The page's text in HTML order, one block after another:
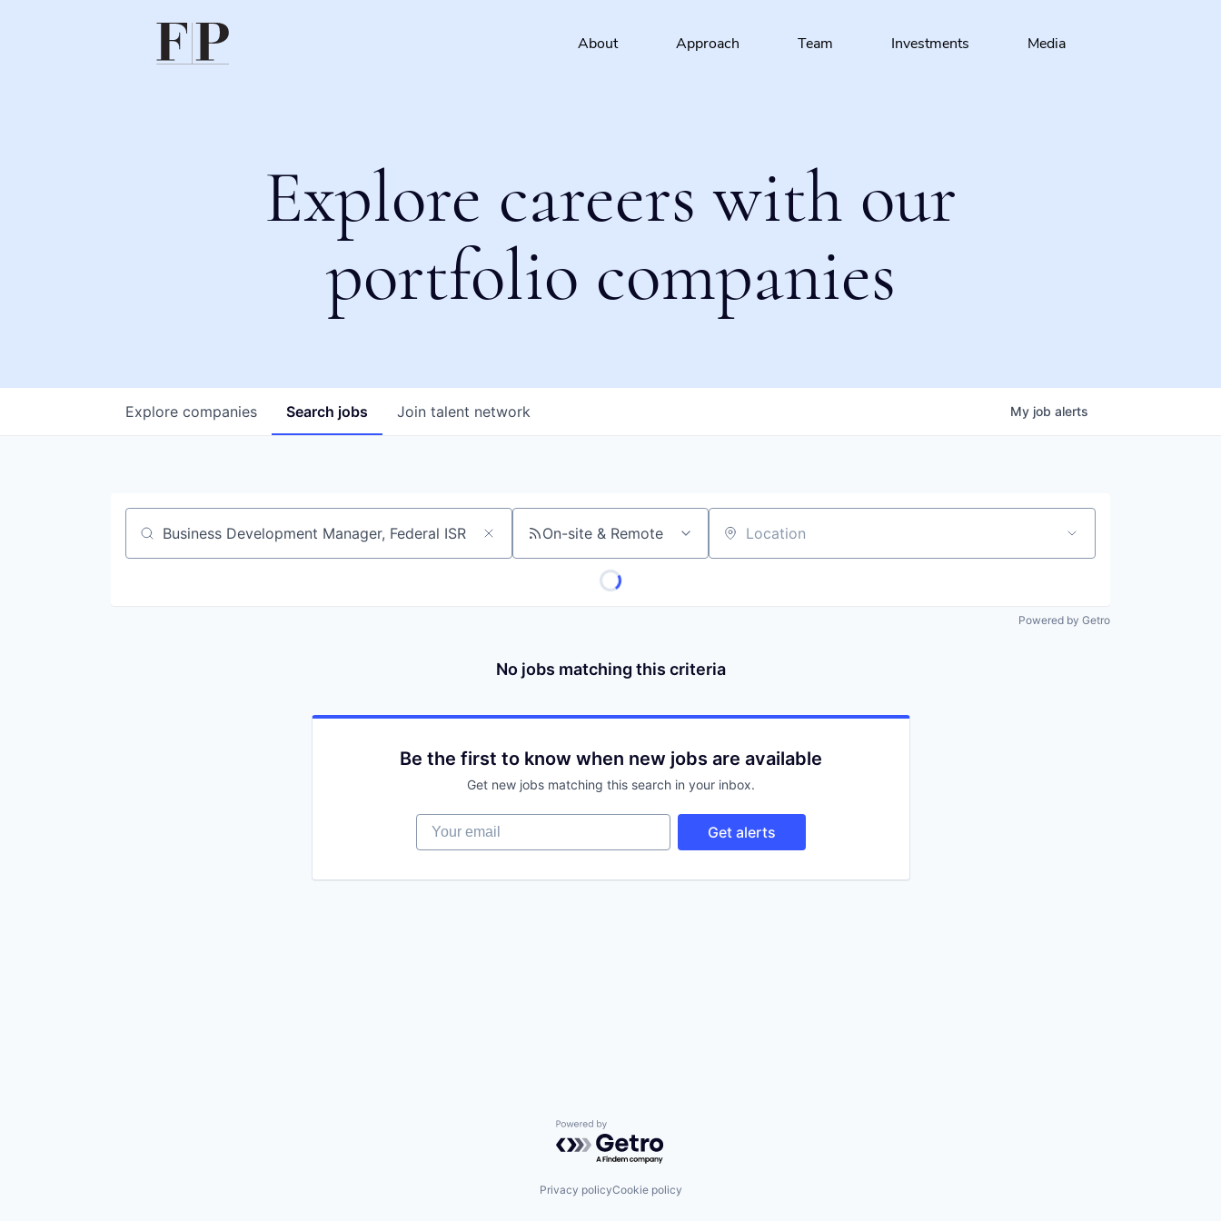
About Approach Team Investments Media
Explore careers with our
portfolio companies
Search jobs
Explore companies Join talent network My job alerts
Job title, company or keyword On-site & Remote Location
Powered by Getro
No jobs matching this criteria
Be the first to know when new jobs are available
Get new jobs matching this search in your inbox.
Your email
Get alerts
Powered by Getro.com
Privacy policyCookie policy